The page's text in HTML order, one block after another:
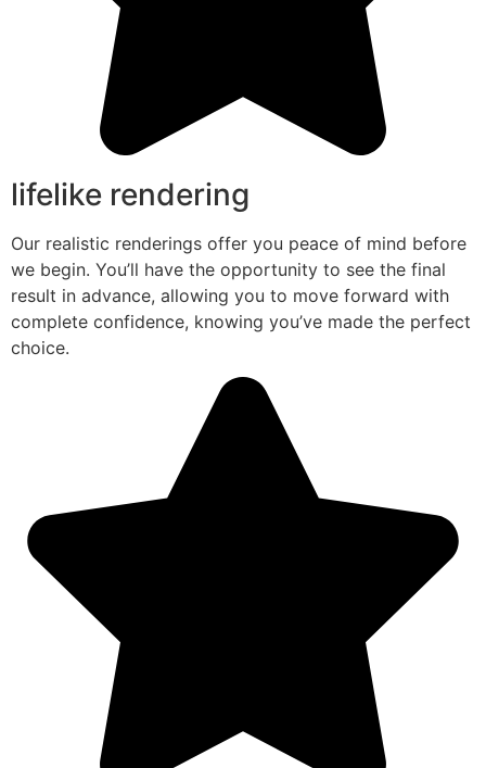
lifelike rendering
Our realistic renderings offer you peace of mind before
we begin. You’ll have the opportunity to see the final
result in advance, allowing you to move forward with
complete confidence, knowing you’ve made the perfect
choice.